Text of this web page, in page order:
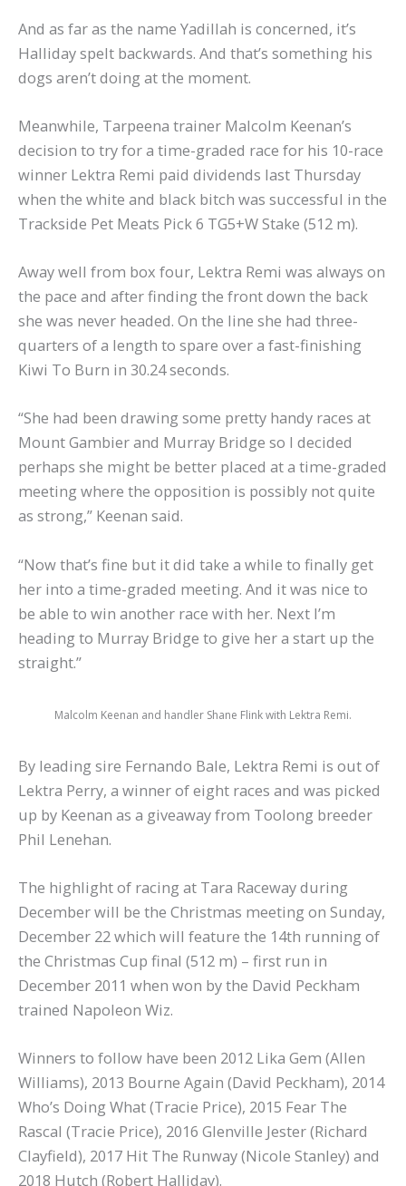
And as far as the name Yadillah is concerned, it’s
Halliday spelt backwards. And that’s something his
dogs aren’t doing at the moment.
Meanwhile, Tarpeena trainer Malcolm Keenan’s
decision to try for a time-graded race for his 10-race
winner Lektra Remi paid dividends last Thursday
when the white and black bitch was successful in the
Trackside Pet Meats Pick 6 TG5+W Stake (512 m).
Away well from box four, Lektra Remi was always on
the pace and after finding the front down the back
she was never headed. On the line she had three-
quarters of a length to spare over a fast-finishing
Kiwi To Burn in 30.24 seconds.
“She had been drawing some pretty handy races at
Mount Gambier and Murray Bridge so I decided
perhaps she might be better placed at a time-graded
meeting where the opposition is possibly not quite
as strong,” Keenan said.
“Now that’s fine but it did take a while to finally get
her into a time-graded meeting. And it was nice to
be able to win another race with her. Next I’m
heading to Murray Bridge to give her a start up the
straight.”
Malcolm Keenan and handler Shane Flink with Lektra Remi.
By leading sire Fernando Bale, Lektra Remi is out of
Lektra Perry, a winner of eight races and was picked
up by Keenan as a giveaway from Toolong breeder
Phil Lenehan.
The highlight of racing at Tara Raceway during
December will be the Christmas meeting on Sunday,
December 22 which will feature the 14th running of
the Christmas Cup final (512 m) – first run in
December 2011 when won by the David Peckham
trained Napoleon Wiz.
Winners to follow have been 2012 Lika Gem (Allen
Williams), 2013 Bourne Again (David Peckham), 2014
Who’s Doing What (Tracie Price), 2015 Fear The
Rascal (Tracie Price), 2016 Glenville Jester (Richard
Clayfield), 2017 Hit The Runway (Nicole Stanley) and
2018 Hutch (Robert Halliday).